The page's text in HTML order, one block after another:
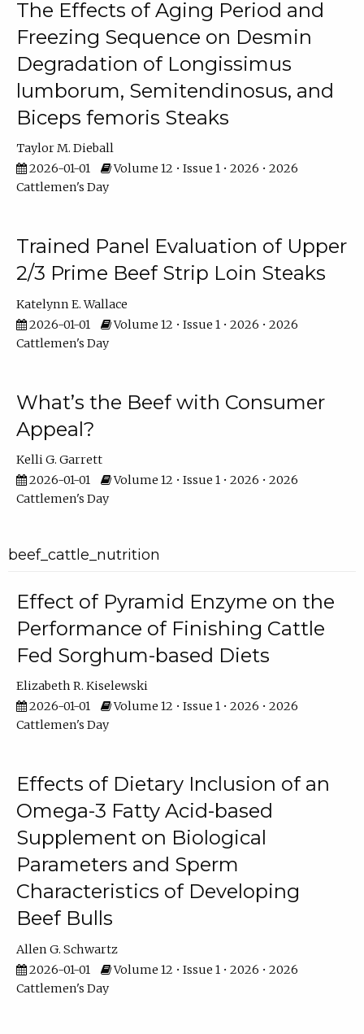
The Effects of Aging Period and
Freezing Sequence on Desmin
Degradation of Longissimus
lumborum, Semitendinosus, and
Biceps femoris Steaks
Taylor M. Dieball
2026-01-01
Volume 12 • Issue 1 • 2026 • 2026
Cattlemen's Day
Trained Panel Evaluation of Upper
2/3 Prime Beef Strip Loin Steaks
Katelynn E. Wallace
2026-01-01
Volume 12 • Issue 1 • 2026 • 2026
Cattlemen's Day
What’s the Beef with Consumer
Appeal?
Kelli G. Garrett
2026-01-01
Volume 12 • Issue 1 • 2026 • 2026
Cattlemen's Day
beef_cattle_nutrition
Effect of Pyramid Enzyme on the
Performance of Finishing Cattle
Fed Sorghum-based Diets
Elizabeth R. Kiselewski
2026-01-01
Volume 12 • Issue 1 • 2026 • 2026
Cattlemen's Day
Effects of Dietary Inclusion of an
Omega-3 Fatty Acid-based
Supplement on Biological
Parameters and Sperm
Characteristics of Developing
Beef Bulls
Allen G. Schwartz
2026-01-01
Volume 12 • Issue 1 • 2026 • 2026
Cattlemen's Day